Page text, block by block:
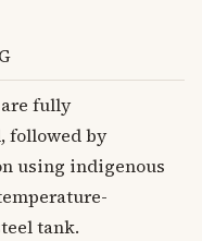
fully
followed by
using indigenous
tank.